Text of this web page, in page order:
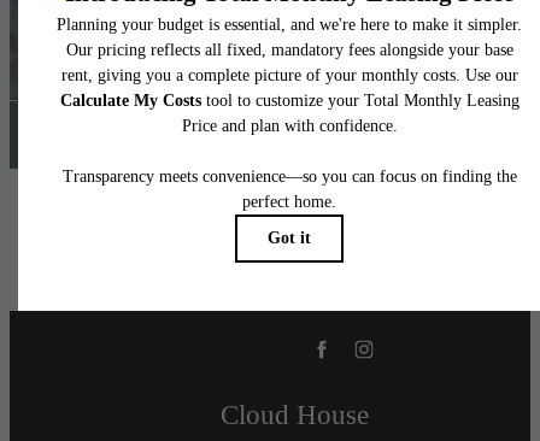
Up
Find Your Home
Cloud House